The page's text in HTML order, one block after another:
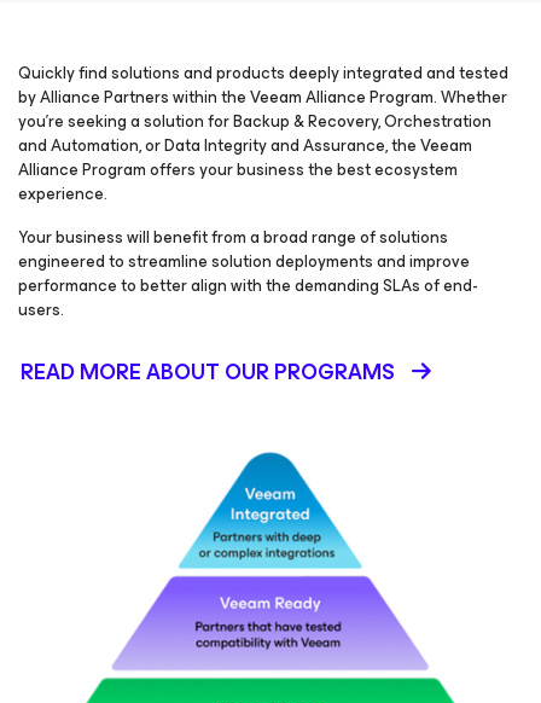
Quickly find solutions and products deeply integrated and tested
by Alliance Partners within the Veeam Alliance Program. Whether
you’re seeking a solution for Backup & Recovery, Orchestration
and Automation, or Data Integrity and Assurance, the Veeam
Alliance Program offers your business the best ecosystem
experience.
Your business will benefit from a broad range of solutions
engineered to streamline solution deployments and improve
performance to better align with the demanding SLAs of end-
users.
READ MORE ABOUT OUR PROGRAMS